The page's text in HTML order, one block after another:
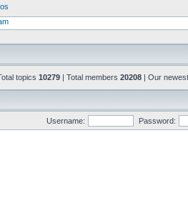
topics 10279 | Total members 20208 | Our
Username: Password: